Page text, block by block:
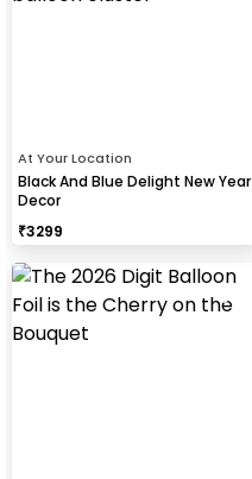
At Your Location
Black And Blue Delight New Year
Decor
₹3299